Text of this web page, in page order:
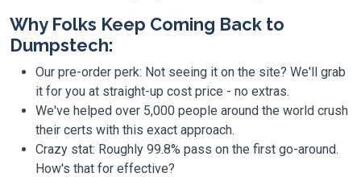
Why Folks Keep Coming Back to
Dumpstech:
Our pre-order perk: Not seeing it on the site? We'll grab
it for you at straight-up cost price - no extras.
We've helped over 5,000 people around the world crush
their certs with this exact approach.
Crazy stat: Roughly 99.8% pass on the first go-around.
How's that for effective?